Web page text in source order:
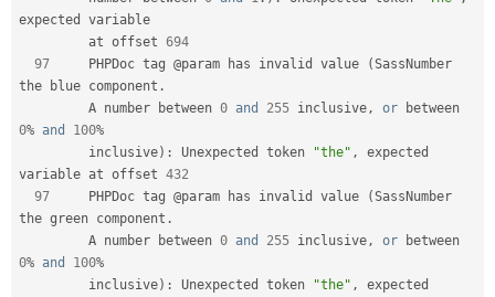
expected variable
         at offset
694
97
     PHPDoc tag @param has invalid value
(SassNumber
the blue component .
         A number between
0 and 255 inclusive , or
0% and 100%
         inclusive
) : Unexpected token "the" ,
expected
variable at offset 432
97
     PHPDoc tag @param has invalid value
(SassNumber
the green component .
         A number between
0 and 255 inclusive , or
0% and 100%
         inclusive
) : Unexpected token "the" ,
expected